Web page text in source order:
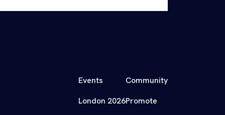
Events
London 2026
Community
Promote